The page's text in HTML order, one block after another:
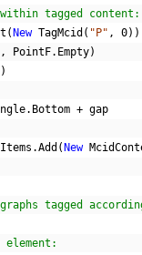
tagged content:
( New TagMcid ( "P" , 0))
, PointF. Empty)
. Bottom + gap
.Add ( New
tagged